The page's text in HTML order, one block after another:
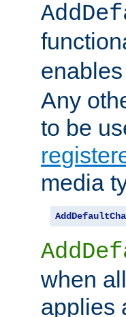
Any
to be
media
when
applies